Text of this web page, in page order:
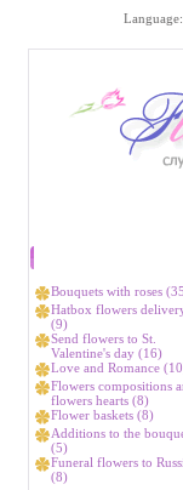
Language:
Bouquets with roses
Hatbox flowers
(9)
Send flowers to St.
Valentine's day (16)
Love and Romance
Flowers compositions
flowers hearts (8)
Flower baskets (8)
Additions to the
(5)
Funeral flowers to
(8)